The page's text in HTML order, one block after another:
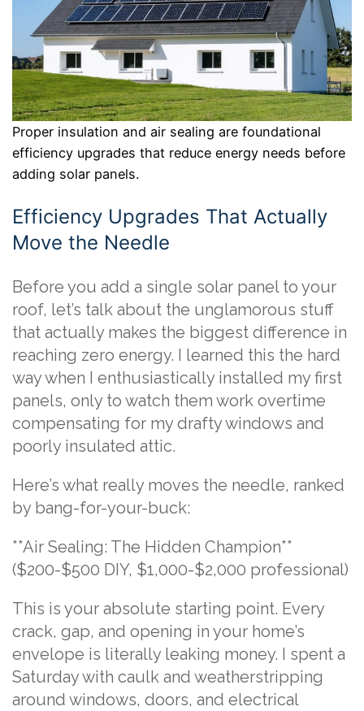
Proper insulation and air sealing are foundational
efficiency upgrades that reduce energy needs before
adding solar panels.
Efficiency Upgrades That Actually
Move the Needle
Before you add a single solar panel to your
roof, let’s talk about the unglamorous stuff
that actually makes the biggest difference in
reaching zero energy. I learned this the hard
way when I enthusiastically installed my first
panels, only to watch them work overtime
compensating for my drafty windows and
poorly insulated attic.
Here’s what really moves the needle, ranked
by bang-for-your-buck:
**Air Sealing: The Hidden Champion**
($200-$500 DIY, $1,000-$2,000 professional)
This is your absolute starting point. Every
crack, gap, and opening in your home’s
envelope is literally leaking money. I spent a
Saturday with caulk and weatherstripping
around windows, doors, and electrical